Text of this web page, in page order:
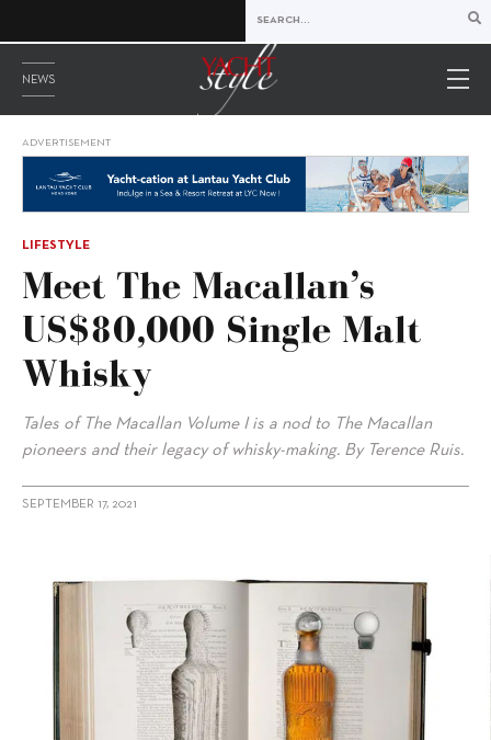
NEWS
ADVERTISEMENT
LIFESTYLE
Meet The Macallan’s
US$80,000 Single Malt
Whisky
Tales of The Macallan Volume I is a nod to The Macallan
pioneers and their legacy of whisky-making. By Terence Ruis.
SEPTEMBER 17, 2021